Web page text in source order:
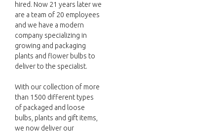
hired. Now 21 years later we
are a team of 20 employees
and we have a modern
company specializing in
growing and packaging
plants and flower bulbs to
deliver to the specialist.
With our collection of more
than 1500 different types
of packaged and loose
bulbs, plants and gift items,
we now deliver our